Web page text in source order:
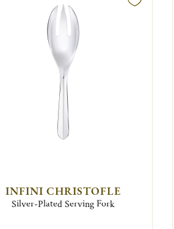
INFINI CHRISTOFLE
Silver-Plated Serving Fork